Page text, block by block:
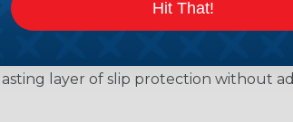
of approximately 0.028 inches,
strong adhesion while allowing
layer of slip protection without
Hit That!